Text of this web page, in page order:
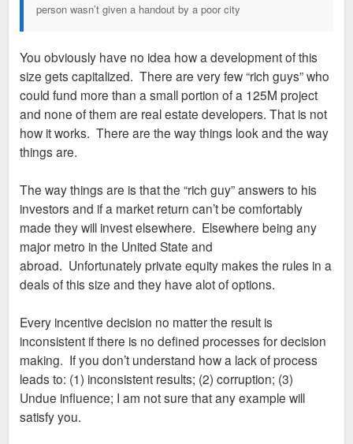
person wasn’t given a handout by a poor city
You obviously have no idea how a development of this
size gets capitalized. There are very few “rich guys” who
could fund more than a small portion of a 125M project
and none of them are real estate developers. That is not
how it works. There are the way things look and the way
things are.
The way things are is that the “rich guy” answers to his
investors and if a market return can’t be comfortably
made they will invest elsewhere. Elsewhere being any
major metro in the United State and
abroad. Unfortunately private equity makes the rules in a
deals of this size and they have alot of options.
Every incentive decision no matter the result is
inconsistent if there is no defined processes for decision
making. If you don’t understand how a lack of process
leads to: (1) inconsistent results; (2) corruption; (3)
Undue influence; I am not sure that any example will
satisfy you.